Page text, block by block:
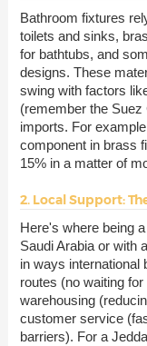
Bathroom fixtures
toilets and sinks,
for bathtubs, and
designs. These
swing with factors
(remember the Suez
imports. For
component in brass
15% in a matter of
2. Local Support:
Here's where being
Saudi Arabia or with
in ways international
routes (no waiting
warehousing
customer service
barriers). For a